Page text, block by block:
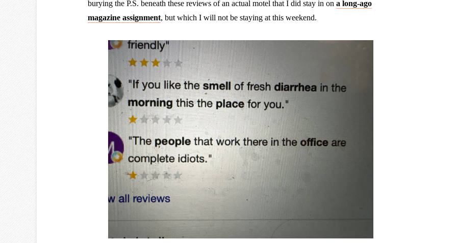
burying the P.S. beneath these reviews of an actual motel that I did stay in on a long-ago
magazine assignment, but which I will not be staying at this weekend.